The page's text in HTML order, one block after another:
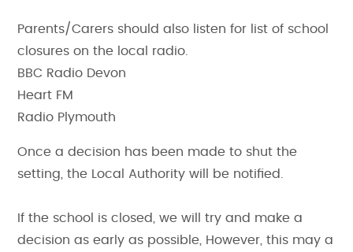
Parents/Carers should also listen for list of school
closures on the local radio.
BBC Radio Devon
Heart FM
Radio Plymouth
Once a decision has been made to shut the
setting, the Local Authority will be notified.
If the school is closed, we will try and make a
decision as early as possible, However, this may a